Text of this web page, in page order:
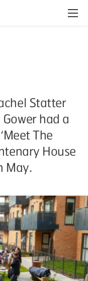
Menu
Statter
had a
The
House
May.